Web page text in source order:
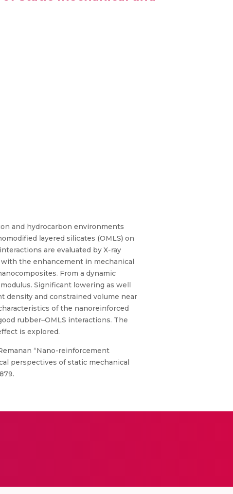
and hydrocarbon environments
layered silicates (OMLS) on
are evaluated by X-ray
the enhancement in mechanical
From a dynamic
Significant lowering as well
density and constrained volume near
of the nanoreinforced
rubber–OMLS interactions. The
is explored.
“Nano-reinforcement
perspectives of static mechanical